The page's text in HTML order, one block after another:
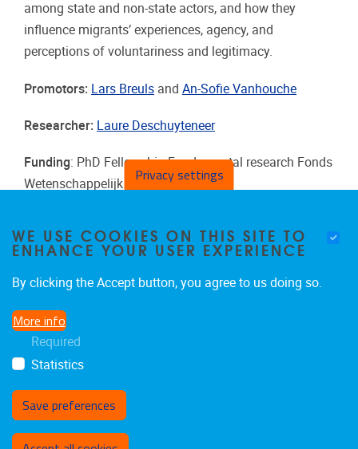
among state and non-state actors, and how they
influence migrants’ experiences, agency, and
perceptions of voluntariness and legitimacy.
Promotors: Lars Breuls and An-Sofie Vanhouche
Researcher: Laure Deschuyteneer
Funding: PhD Fellowship Fundamental research Fonds
Wetenschappelijk Onderzoek (FWO)
Privacy settings
WE USE COOKIES ON THIS SITE TO
ENHANCE YOUR USER EXPERIENCE
By clicking the Accept button, you agree to us doing so.
More info
Required
Statistics
Save preferences